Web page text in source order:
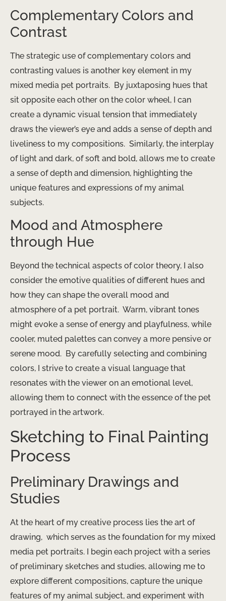
Complementary Colors and
Contrast
The strategic use of complementary colors and
contrasting values is another key element in my
mixed media pet portraits. ​ By juxtaposing hues that
sit opposite each other on the color wheel, I can
create a dynamic visual tension that immediately
draws the viewer’s eye and adds a sense of depth and
liveliness to my compositions. ​ Similarly, the interplay
of light and dark, of soft and bold, allows me to create
a sense of depth and dimension, highlighting the
unique features and expressions of my animal
subjects.
Mood and Atmosphere
through Hue
Beyond the technical aspects of color theory, I also
consider the emotive qualities of different hues and
how they can shape the overall mood and
atmosphere of a pet portrait. ​ Warm, vibrant tones
might evoke a sense of energy and playfulness, while
cooler, muted palettes can convey a more pensive or
serene mood. ​ By carefully selecting and combining
colors, I strive to create a visual language that
resonates with the viewer on an emotional level,
allowing them to connect with the essence of the pet
portrayed in the artwork.
Sketching to Final Painting
Process
Preliminary Drawings and
Studies
At the heart of my creative process lies the art of
drawing, ​ which serves as the foundation for my mixed
media pet portraits. I begin each project with a series
of preliminary sketches and studies, allowing me to
explore different compositions, capture the unique
features of my animal subject, and experiment with